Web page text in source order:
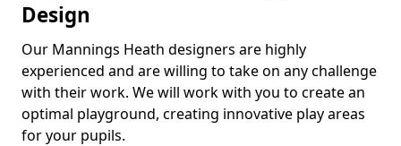
Design
Our Mannings Heath designers are highly
experienced and are willing to take on any challenge
with their work. We will work with you to create an
optimal playground, creating innovative play areas
for your pupils.